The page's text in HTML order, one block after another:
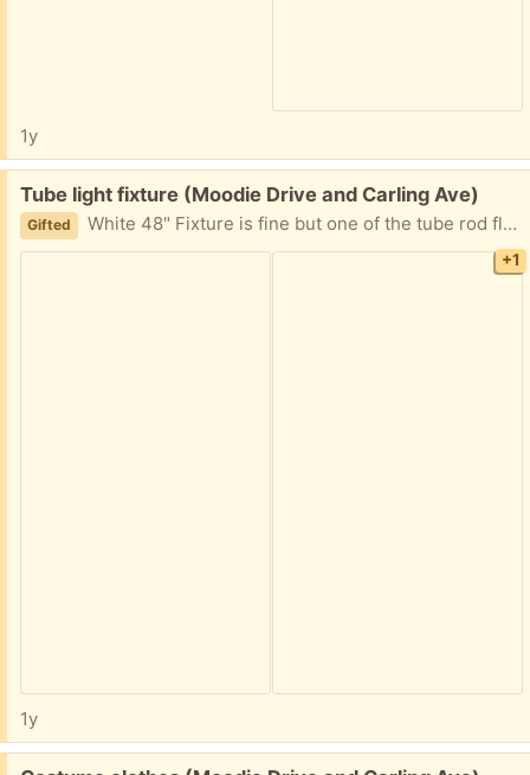
1y
Free:
Tube light fixture (Moodie Drive and Carling Ave)
Gifted White 48" Fixture is fine but one of the tube rod flickers. Use for parts or it would be great in garage/workshop. Please provide day and two hours window for pickup. Lense has a crack on one corner. Near Moodie Drive and Carling Ave.
+1
1y